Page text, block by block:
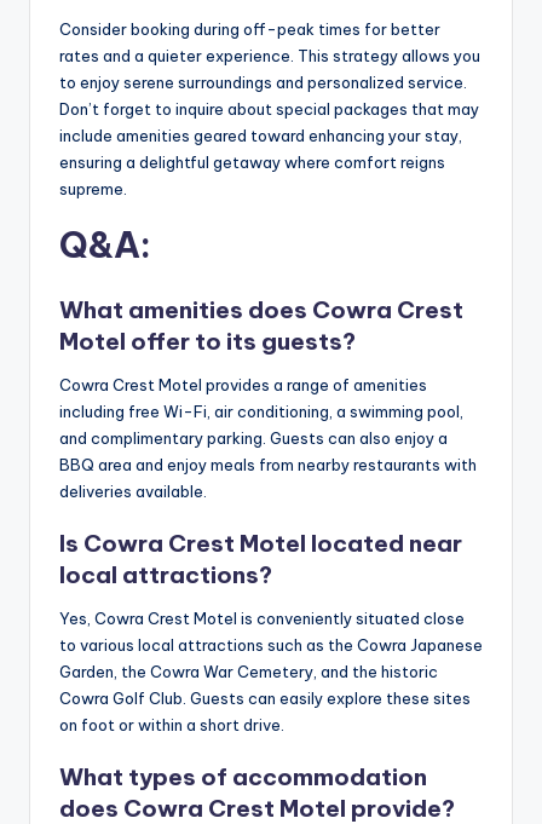
Consider booking during off-peak times for better
rates and a quieter experience. This strategy allows you
to enjoy serene surroundings and personalized service.
Don’t forget to inquire about special packages that may
include amenities geared toward enhancing your stay,
ensuring a delightful getaway where comfort reigns
supreme.
Q&A:
What amenities does Cowra Crest
Motel offer to its guests?
Cowra Crest Motel provides a range of amenities
including free Wi-Fi, air conditioning, a swimming pool,
and complimentary parking. Guests can also enjoy a
BBQ area and enjoy meals from nearby restaurants with
deliveries available.
Is Cowra Crest Motel located near
local attractions?
Yes, Cowra Crest Motel is conveniently situated close
to various local attractions such as the Cowra Japanese
Garden, the Cowra War Cemetery, and the historic
Cowra Golf Club. Guests can easily explore these sites
on foot or within a short drive.
What types of accommodation
does Cowra Crest Motel provide?